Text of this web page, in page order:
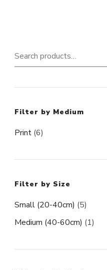
Search
for:
Filter by Medium
Print (6)
Filter by Size
Small (20-40cm) (5)
Medium (40-60cm) (1)